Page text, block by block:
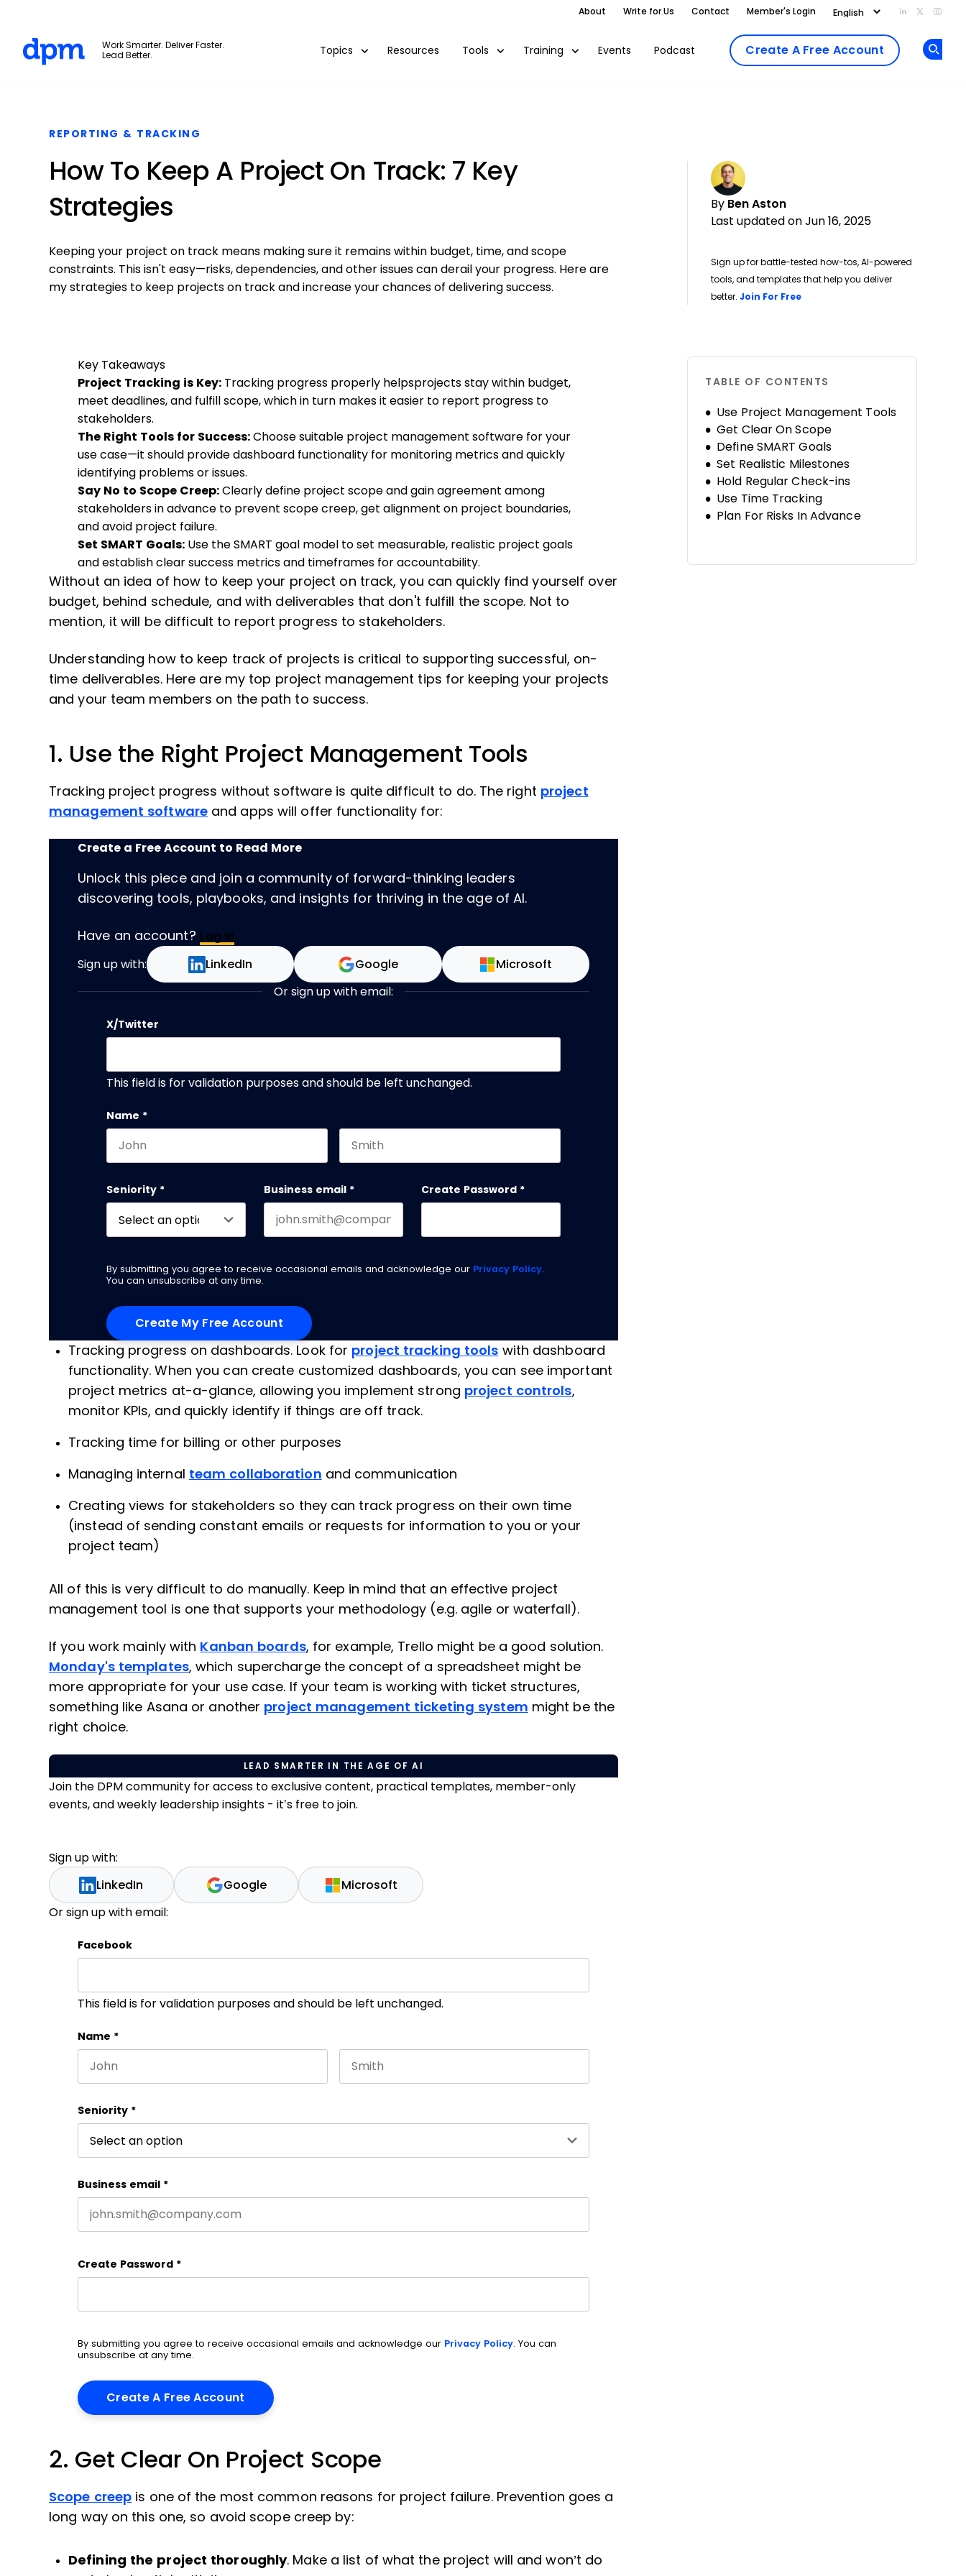
About Write for Us Contact Member's Login Add us on
Follow
Work Smarter. Deliver Faster.
Lead Better.
Topics Resources Tools Training Events Podcast Create A Free Account
REPORTING & TRACKING
How To Keep A Project On Track: 7 Key
Strategies
By Ben Aston
Last updated on Jun 16, 2025
Sign up for battle-tested how-tos, AI-powered
tools, and templates that help you deliver
better. Join For Free
Keeping your project on track means making sure it remains within budget, time, and scope
constraints. This isn't easy—risks, dependencies, and other issues can derail your progress. Here are
my strategies to keep projects on track and increase your chances of delivering success.
Key Takeaways
Project Tracking is Key: Tracking progress properly helpsprojects stay within budget,
meet deadlines, and fulfill scope, which in turn makes it easier to report progress to
stakeholders.
The Right Tools for Success: Choose suitable project management software for your
use case—it should provide dashboard functionality for monitoring metrics and quickly
identifying problems or issues.
Say No to Scope Creep: Clearly define project scope and gain agreement among
stakeholders in advance to prevent scope creep, get alignment on project boundaries,
and avoid project failure.
Set SMART Goals: Use the SMART goal model to set measurable, realistic project goals
and establish clear success metrics and timeframes for accountability.
Without an idea of how to keep your project on track, you can quickly find yourself over
budget, behind schedule, and with deliverables that don't fulfill the scope. Not to
mention, it will be difficult to report progress to stakeholders.
Understanding how to keep track of projects is critical to supporting successful, on-
time deliverables. Here are my top project management tips for keeping your projects
and your team members on the path to success.
1. Use the Right Project Management Tools
Tracking project progress without software is quite difficult to do. The right project
management softwareand apps will offer functionality for:
Create a Free Account to Read More
Unlock this piece and join a community of forward-thinking leaders
discovering tools, playbooks, and insights for thriving in the age of AI.
Have an account? Log In
Sign up with: LinkedIn Google Microsoft
Or sign up with email:
X/Twitter
This field is for validation purposes and should be left unchanged.
Name *
Seniority * Business email * Create Password *
By submitting you agree to receive occasional emails and acknowledge our Privacy Policy.
You can unsubscribe at any time.
Tracking progress on dashboards. Look for project tracking tools with dashboard
functionality. When you can create customized dashboards, you can see important
project metrics at-a-glance, allowing you implement strong project controls,
monitor KPIs, and quickly identify if things are off track.
Tracking time for billing or other purposes
Managing internal team collaboration and communication
Creating views for stakeholders so they can track progress on their own time
(instead of sending constant emails or requests for information to you or your
project team)
All of this is very difficult to do manually. Keep in mind that an effective project
management tool is one that supports your methodology (e.g. agile or waterfall).
If you work mainly with Kanban boards, for example, Trello might be a good solution.
Monday's templates, which supercharge the concept of a spreadsheet might be
more appropriate for your use case. If your team is working with ticket structures,
something like Asana or another project management ticketing system might be the
right choice.
LEAD SMARTER IN THE AGE OF AI
Join the DPM community for access to exclusive content, practical templates, member-only
events, and weekly leadership insights - it’s free to join.
Sign up with:
LinkedIn Google Microsoft
Or sign up with email:
Facebook
This field is for validation purposes and should be left unchanged.
Name *
Seniority *
Business email *
Create Password *
By submitting you agree to receive occasional emails and acknowledge our Privacy Policy. You can
unsubscribe at any time.
2. Get Clear On Project Scope
Scope creep is one of the most common reasons for project failure. Prevention goes a
long way on this one, so avoid scope creep by:
Defining the project thoroughly. Make a list of what the project will and won’t do
TABLE OF CONTENTS
Use Project Management Tools
Get Clear On Scope
Define SMART Goals
Set Realistic Milestones
Hold Regular Check-ins
Use Time Tracking
Plan For Risks In Advance